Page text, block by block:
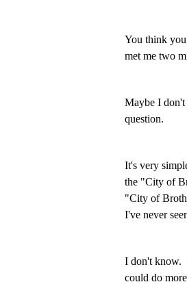
You think
met me two
Maybe I don't
question.
It's very
the "City of
"City of
I've never
I don't know.
could do